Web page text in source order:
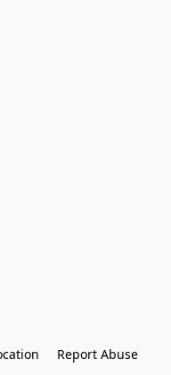
Report Abuse